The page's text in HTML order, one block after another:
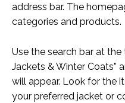
address bar. The
categories and products.
Use the search bar at
Jackets & Winter Coats”
will appear. Look for the
your preferred jacket or